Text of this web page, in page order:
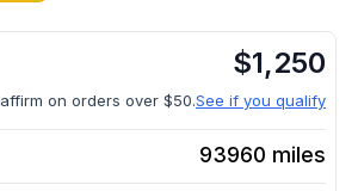
$1,250
affirm on orders over $50.See if you qualify
93960 miles